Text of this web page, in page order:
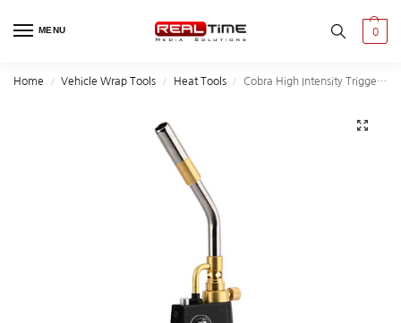
MENU 0
Home / Vehicle Wrap Tools / Heat Tools / Cobra High Intensity Trigger-Start Torch Head